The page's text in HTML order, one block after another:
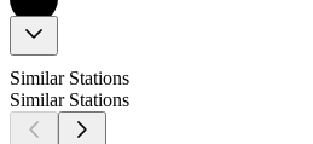
Similar Stations
Similar Stations